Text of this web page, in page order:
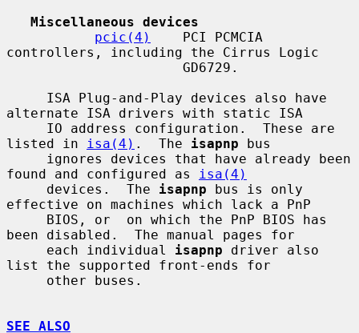
Miscellaneous devices
pcic(4)
    PCI PCMCIA
controllers, including the Cirrus Logic
alternate ISA drivers with static ISA
listed in
isa(4) .  The isapnp bus
found and configured as
isa(4)
     devices.  The
isapnp bus is only
effective on machines which lack a PnP
been disabled.  The manual pages for
     each individual
isapnp driver also
list the supported front-ends for
SEE ALSO